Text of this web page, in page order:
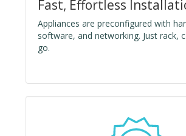
Fast, Effortless
Appliances are preconfigured with
software, and networking. Just rack,
go.